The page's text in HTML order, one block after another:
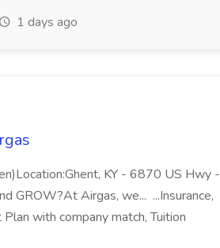
1 days ago
KY - 6870 US Hwy -
GROW?At Airgas, we... ...Insurance,
with company match, Tuition